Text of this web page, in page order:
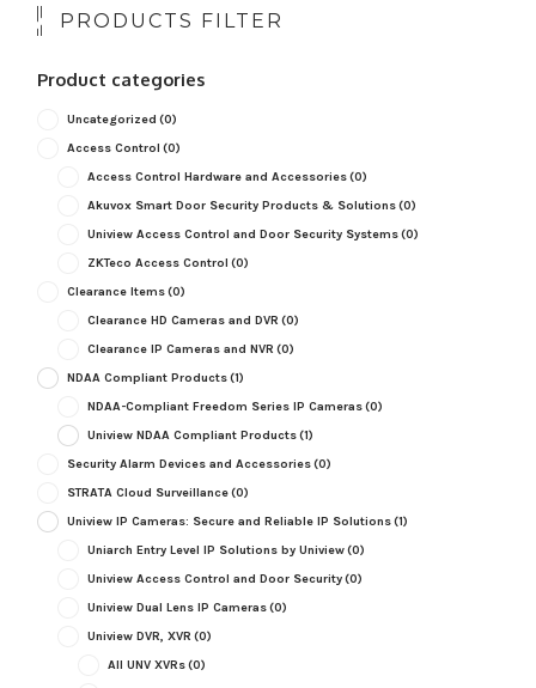
PRODUCTS FILTER
Product categories
Uncategorized (0)
Access Control (0)
Access Control Hardware and Accessories(0)
Akuvox Smart Door Security Products & Solutions(0)
Uniview Access Control and Door Security Systems(0)
ZKTeco Access Control (0)
Clearance Items(0)
Clearance HD Cameras and DVR (0)
Clearance IP Cameras and NVR (0)
NDAA Compliant Products(1)
NDAA-Compliant Freedom Series IP Cameras(0)
Uniview NDAA Compliant Products(1)
Security Alarm Devices and Accessories(0)
STRATA Cloud Surveillance(0)
Uniview IP Cameras: Secure and Reliable IP Solutions(1)
Uniarch Entry Level IP Solutions by Uniview(0)
Uniview Access Control and Door Security(0)
Uniview Dual Lens IP Cameras(0)
Uniview DVR, XVR (0)
All UNV XVRs(0)